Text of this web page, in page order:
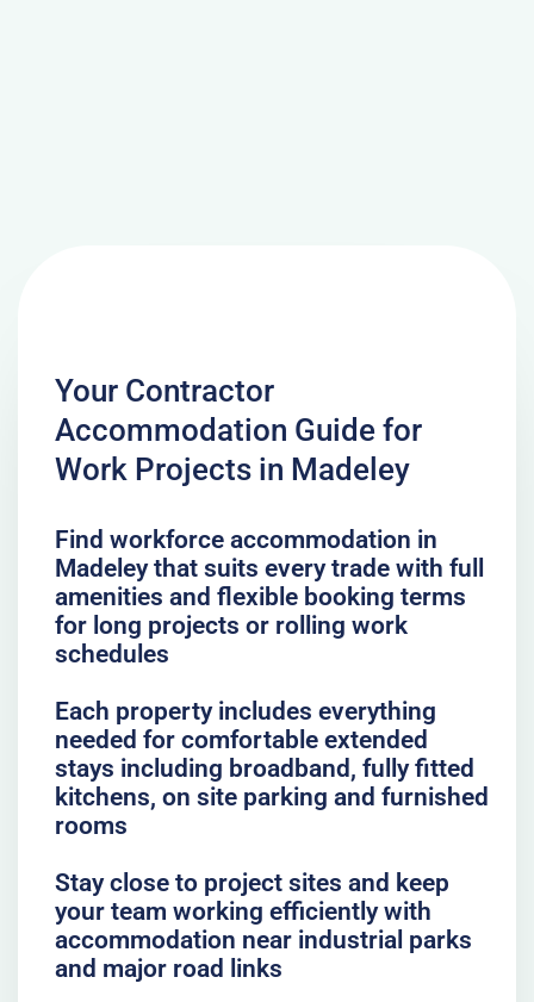
Your Contractor
Accommodation Guide for
Work Projects in Madeley
Find workforce accommodation in
Madeley that suits every trade with full
amenities and flexible booking terms
for long projects or rolling work
schedules
Each property includes everything
needed for comfortable extended
stays including broadband, fully fitted
kitchens, on site parking and furnished
rooms
Stay close to project sites and keep
your team working efficiently with
accommodation near industrial parks
and major road links